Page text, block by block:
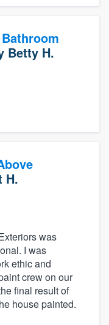
Betty H.
H.
was
I was
ethic and
crew on our
final result of
house painted.